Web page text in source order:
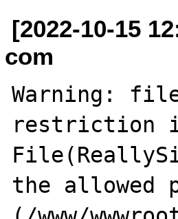
[2022-10-15
com
Warning:
restriction
the allowed